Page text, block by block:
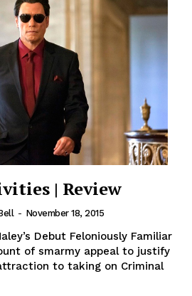
| Review
- November 18, 2015
Debut Feloniously Familiar
of smarmy appeal to justify
to taking on Criminal